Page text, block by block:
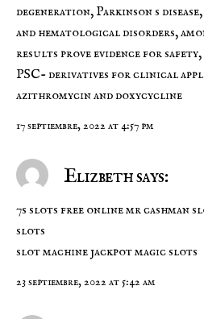
degeneration, Parkinson s
and hematological disorders,
results prove evidence for
PSC- derivatives for clinical
azithromycin and doxycycline
17 septiembre, 2022 at 4:57 pm
Elizbeth says:
7s slots free online mr cashman
slots
slot machinejackpot magic slots
23 septiembre, 2022 at 5:42 am